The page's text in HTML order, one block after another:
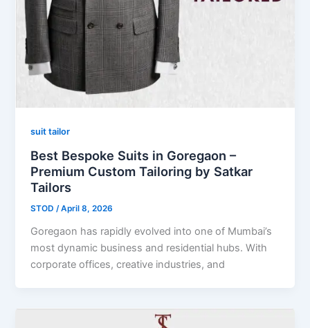
suit tailor
Best Bespoke Suits in Goregaon –
Premium Custom Tailoring by Satkar
Tailors
STOD/April 8, 2026
Goregaon has rapidly evolved into one of Mumbai’s
most dynamic business and residential hubs. With
corporate offices, creative industries, and